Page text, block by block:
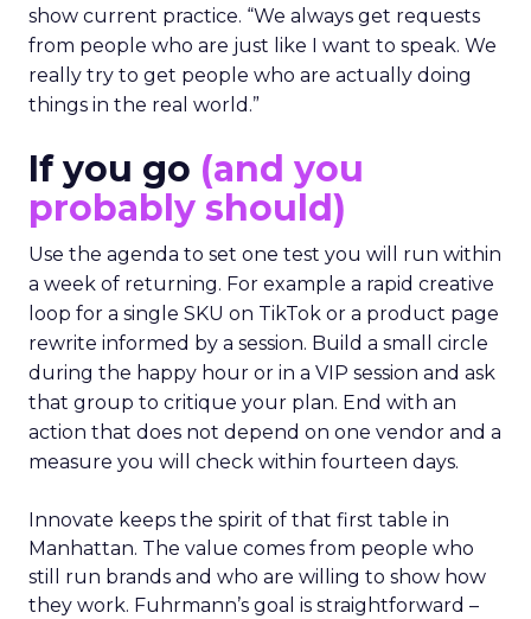
show current practice. “We always get requests
from people who are just like I want to speak. We
really try to get people who are actually doing
things in the real world.”
If you go (and you
probably should)
Use the agenda to set one test you will run within
a week of returning. For example a rapid creative
loop for a single SKU on TikTok or a product page
rewrite informed by a session. Build a small circle
during the happy hour or in a VIP session and ask
that group to critique your plan. End with an
action that does not depend on one vendor and a
measure you will check within fourteen days.
Innovate keeps the spirit of that first table in
Manhattan. The value comes from people who
still run brands and who are willing to show how
they work. Fuhrmann’s goal is straightforward –